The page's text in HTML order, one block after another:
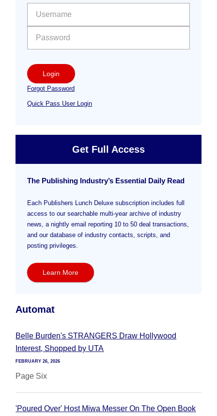
Sidebar
Login
Forgot Password
Quick Pass User Login
Get Full Access
The Publishing Industry’s Essential Daily Read
Each Publishers Lunch Deluxe subscription includes full
access to our searchable multi-year archive of industry
news, a nightly email reporting 10 to 50 deal transactions,
and our database of industry contacts, scripts, and
posting privileges.
Learn More
Automat
Belle Burden's STRANGERS Draw Hollywood
Interest, Shopped by UTA
FEBRUARY 26, 2026
Page Six
'Poured Over' Host Miwa Messer On The Open Book